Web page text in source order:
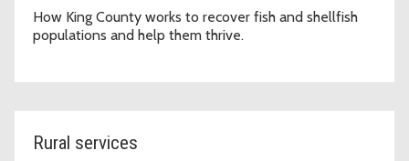
How King County works to recover fish and shellfish
populations and help them thrive.
Rural services